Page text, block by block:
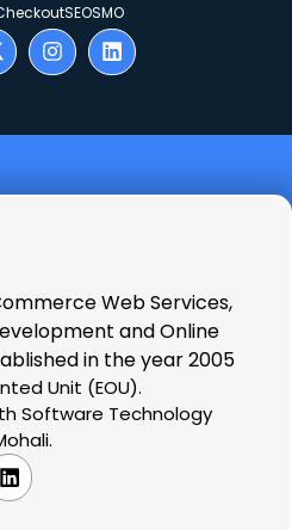
SEOSMO
Web Services,
and Online
in the year 2005
Unit (EOU).
Software Technology